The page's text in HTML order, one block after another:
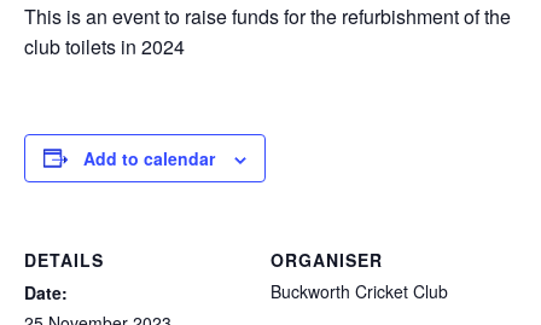
This is an event to raise funds for the refurbishment of the
club toilets in 2024
Add to calendar
DETAILS
Date:
ORGANISER
Buckworth Cricket Club